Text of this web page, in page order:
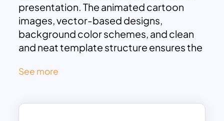
presentation. The animated cartoon
images, vector-based designs,
background color schemes, and clean
and neat template structure ensures the
participation. As the name suggests, the
not only an education slide but also
See more